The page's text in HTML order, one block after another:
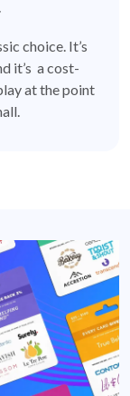
choice. It’s
it’s a cost-
at the point